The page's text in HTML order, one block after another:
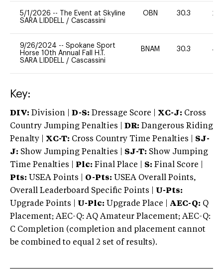
5/1/2026 --
The Event at Skyline
SARA LIDDELL / Cascassini
OBN 30.3 20
9/26/2024 -- Spokane Sport
Horse 10th Annual Fall H.T.
SARA LIDDELL / Cascassini
BNAM 30.3 40
Key:
DIV: Division | D-S: Dressage Score | XC-J: Cross
Country Jumping Penalties |
DR: Dangerous Riding
Penalty | XC-T: Cross Country Time Penalties | SJ-
J: Show Jumping Penalties | SJ-T: Show Jumping
Time Penalties |
Plc: Final Place | S: Final Score |
Pts: USEA Points | O-Pts: USEA Overall Points,
Overall Leaderboard Specific Points | U-Pts:
Upgrade Points | U-Plc: Upgrade Place | AEC-Q: Q
Placement; AEC-Q: AQ Amateur Placement; AEC-Q:
C Completion (completion and placement cannot
be combined to equal 2 set of results).